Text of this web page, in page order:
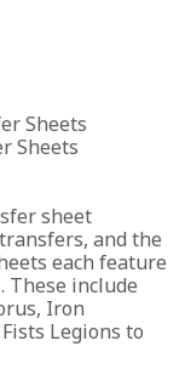
Sheets
Sheets
sheet
and the
each feature
include
Iron
Legions to